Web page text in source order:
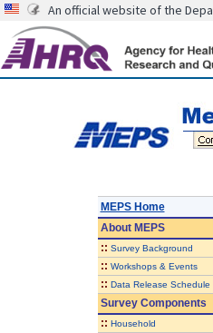
An official website of the
MEPS Home
AboutMEPS
:: Survey Background
:: Workshops & Events
:: Data Release Schedule
Survey Components
:: Household